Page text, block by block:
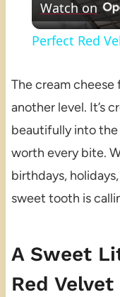
Watch on
Perfect Red
The cream
another level. It’s
beautifully into the
worth every bite.
birthdays,
sweet tooth is
A Sweet
Red Velvet